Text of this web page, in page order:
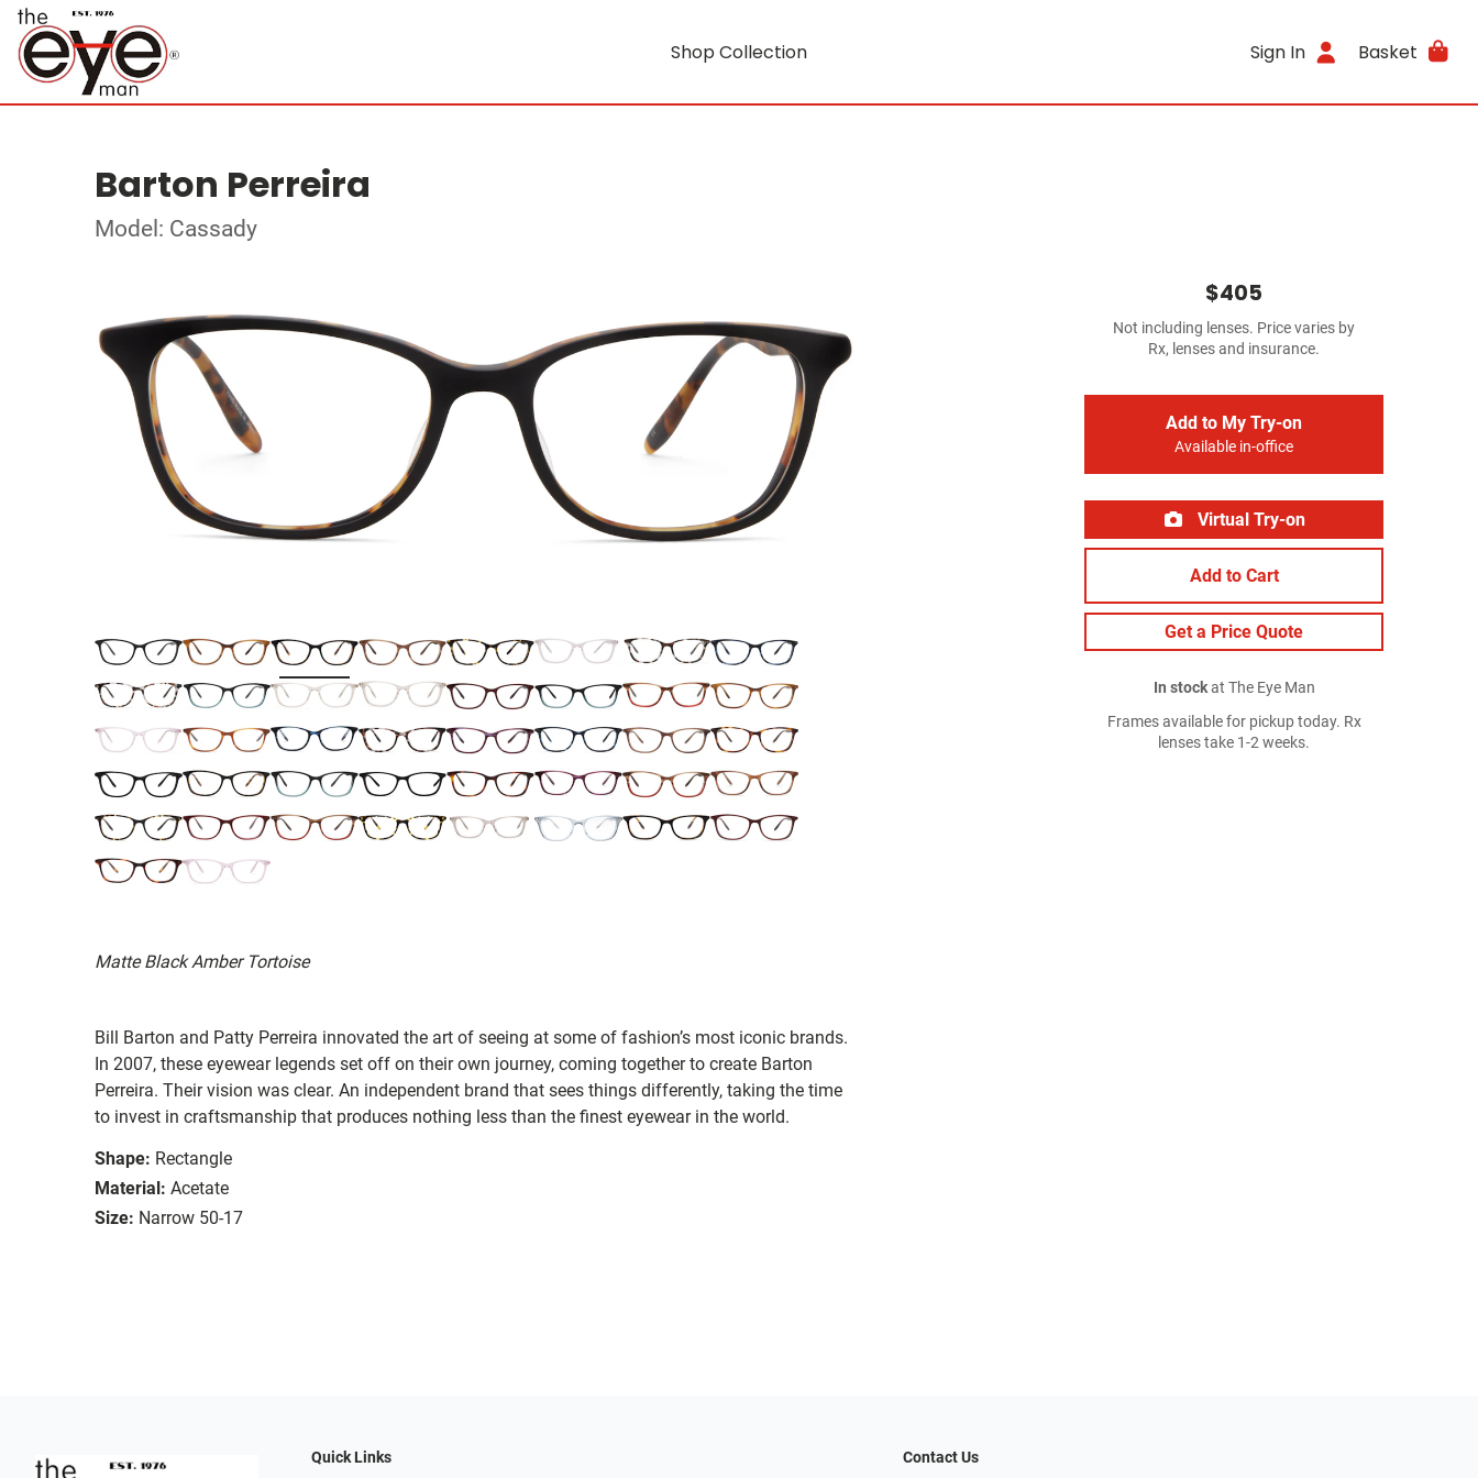
Shop Collection Sign In Basket
Barton Perreira
Model: Cassady
Matte Black Amber Tortoise
Bill Barton and Patty Perreira innovated the art of seeing at some of fashion’s most iconic brands.
In 2007, these eyewear legends set off on their own journey, coming together to create Barton
Perreira. Their vision was clear. An independent brand that sees things differently, taking the time
to invest in craftsmanship that produces nothing less than the finest eyewear in the world.
Shape: Rectangle
Material: Acetate
Size: Narrow 50-17
$405
Not including lenses. Price varies by
Rx, lenses and insurance.
Add to My Try-on
Available in-office
Virtual Try-on
Add to Cart
Get a Price Quote
In stockat The Eye Man
Frames available for pickup today. Rx
lenses take 1-2 weeks.
Quick Links Contact Us